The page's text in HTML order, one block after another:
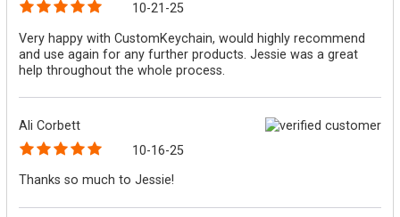
10-21-25
Very happy with CustomKeychain, would highly recommend
and use again for any further products. Jessie was a great
help throughout the whole process.
Ali Corbett
10-16-25
Thanks so much to Jessie!